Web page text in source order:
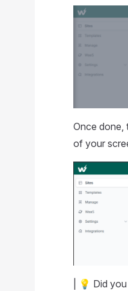
Once done,
of your
| 💡 Did